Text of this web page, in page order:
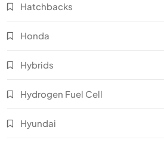
Hatchbacks
Honda
Hybrids
Hydrogen Fuel Cell
Hyundai